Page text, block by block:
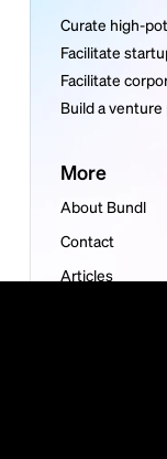
Curate high-
Facilitate
Facilitate
Build a
More
About Bundl
Contact
Articles